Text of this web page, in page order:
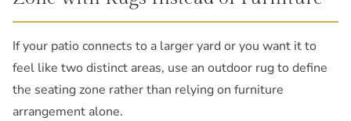
If your patio connects to a larger yard or you want it to
feel like two distinct areas, use an outdoor rug to define
the seating zone rather than relying on furniture
arrangement alone.